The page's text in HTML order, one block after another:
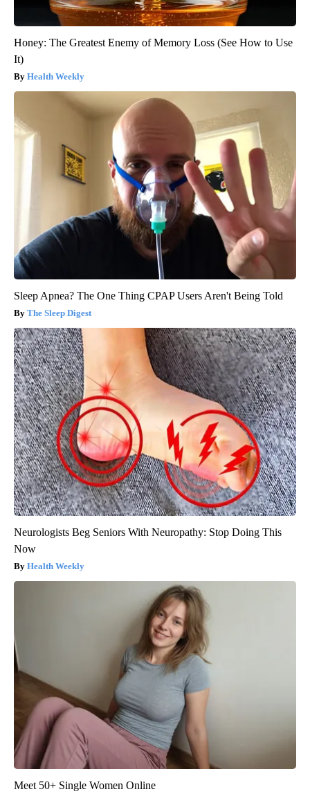
Honey: The Greatest Enemy of Memory Loss (See How to Use
It)
Health Weekly
Sleep Apnea? The One Thing CPAP Users Aren't Being Told
The Sleep Digest
Neurologists Beg Seniors With Neuropathy: Stop Doing This
Now
Health Weekly
Meet 50+ Single Women Online